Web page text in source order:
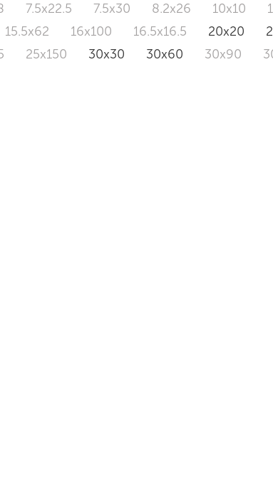
7.5x22.5 7.5x30 8.2x26 10x10
15.5x62 16x100 16.5x16.5 20x20
25x150 30x30 30x60 30x90